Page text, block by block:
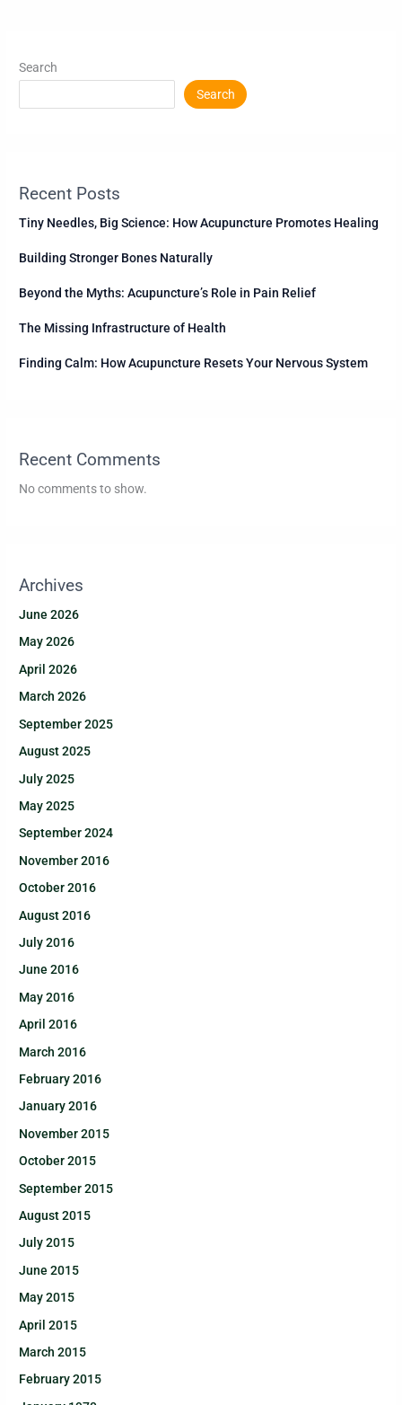
Search
Search
Recent Posts
Tiny Needles, Big Science: How Acupuncture Promotes Healing
Building Stronger Bones Naturally
Beyond the Myths: Acupuncture’s Role in Pain Relief
The Missing Infrastructure of Health
Finding Calm: How Acupuncture Resets Your Nervous System
Recent Comments
No comments to show.
Archives
June 2026
May 2026
April 2026
March 2026
September 2025
August 2025
July 2025
May 2025
September 2024
November 2016
October 2016
August 2016
July 2016
June 2016
May 2016
April 2016
March 2016
February 2016
January 2016
November 2015
October 2015
September 2015
August 2015
July 2015
June 2015
May 2015
April 2015
March 2015
February 2015